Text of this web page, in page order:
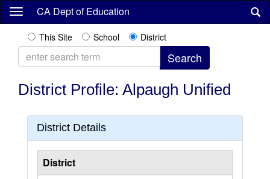
Skip
content
CA Dept of Education
This Site School District
District Profile: Alpaugh Unified
District Details
District